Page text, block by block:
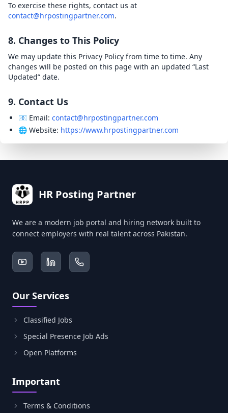
To exercise these rights, contact us at
contact@hrpostingpartner.com.
8. Changes to This Policy
We may update this Privacy Policy from time to time. Any
changes will be posted on this page with an updated “Last
Updated” date.
9. Contact Us
📧 Email: contact@hrpostingpartner.com
🌐 Website: https://www.hrpostingpartner.com
HR Posting Partner
We are a modern job portal and hiring network built to
connect employers with real talent across Pakistan.
Our Services
Classified Jobs
Special Presence Job Ads
Open Platforms
Important
Terms & Conditions